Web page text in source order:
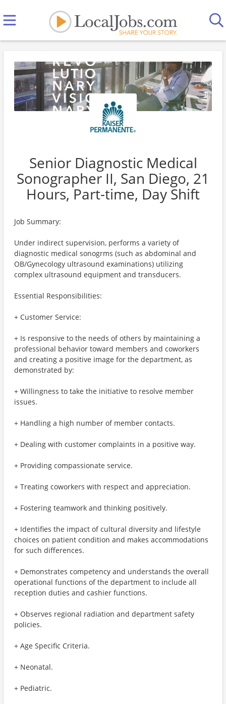
Senior Diagnostic Medical
Sonographer II, San Diego, 21
Hours, Part-time, Day Shift
Job Summary:
Under indirect supervision, performs a variety of
diagnostic medical sonogrms (such as abdominal and
OB/Gynecology ultrasound examinations) utilizing
complex ultrasound equipment and transducers.
Essential Responsibilities:
+ Customer Service:
+ Is responsive to the needs of others by maintaining a
professional behavior toward members and coworkers
and creating a positive image for the department, as
demonstrated by:
+ Willingness to take the initiative to resolve member
issues.
+ Handling a high number of member contacts.
+ Dealing with customer complaints in a positive way.
+ Providing compassionate service.
+ Treating coworkers with respect and appreciation.
+ Fostering teamwork and thinking positively.
+ Identifies the impact of cultural diversity and lifestyle
choices on patient condition and makes accommodations
for such differences.
+ Demonstrates competency and understands the overall
operational functions of the department to include all
reception duties and cashier functions.
+ Observes regional radiation and department safety
policies.
+ Age Specific Criteria.
+ Neonatal.
+ Pediatric.